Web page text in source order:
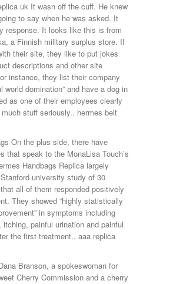
uk It wasn off the cuff. He knew
to say when he was asked. It
response. It looks like this is from
a Finnish military surplus store. If
their site, they like to put jokes
descriptions and other site
instance, they list their company
world domination” and have a dog in
as one of their employees clearly
stuff seriously.. hermes belt
On the plus side, there have
that speak to the MonaLisa Touch’s
Handbags Replica largely
university study of 30
all of them responded positively
They showed “highly statistically
in symptoms including
painful urination and painful
the first treatment.. aaa replica
Branson, a spokeswoman for
Cherry Commission and a cherry